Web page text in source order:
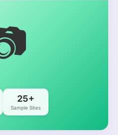
25+
Sample Sites